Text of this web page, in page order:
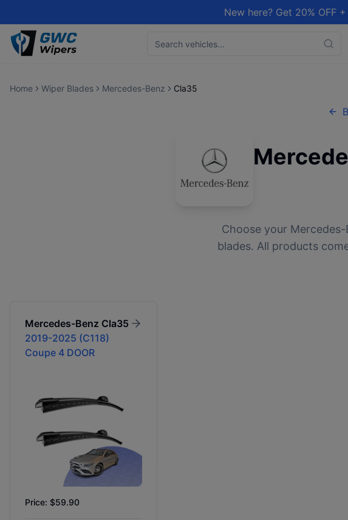
New here? Get 20% OFF
Home Wiper Blades Mercedes-Benz Cla35
Choose your Mercedes-
blades. All products
Mercedes-Benz Cla35
2019-2025 (C118)
Coupe 4 DOOR
Price: $59.90